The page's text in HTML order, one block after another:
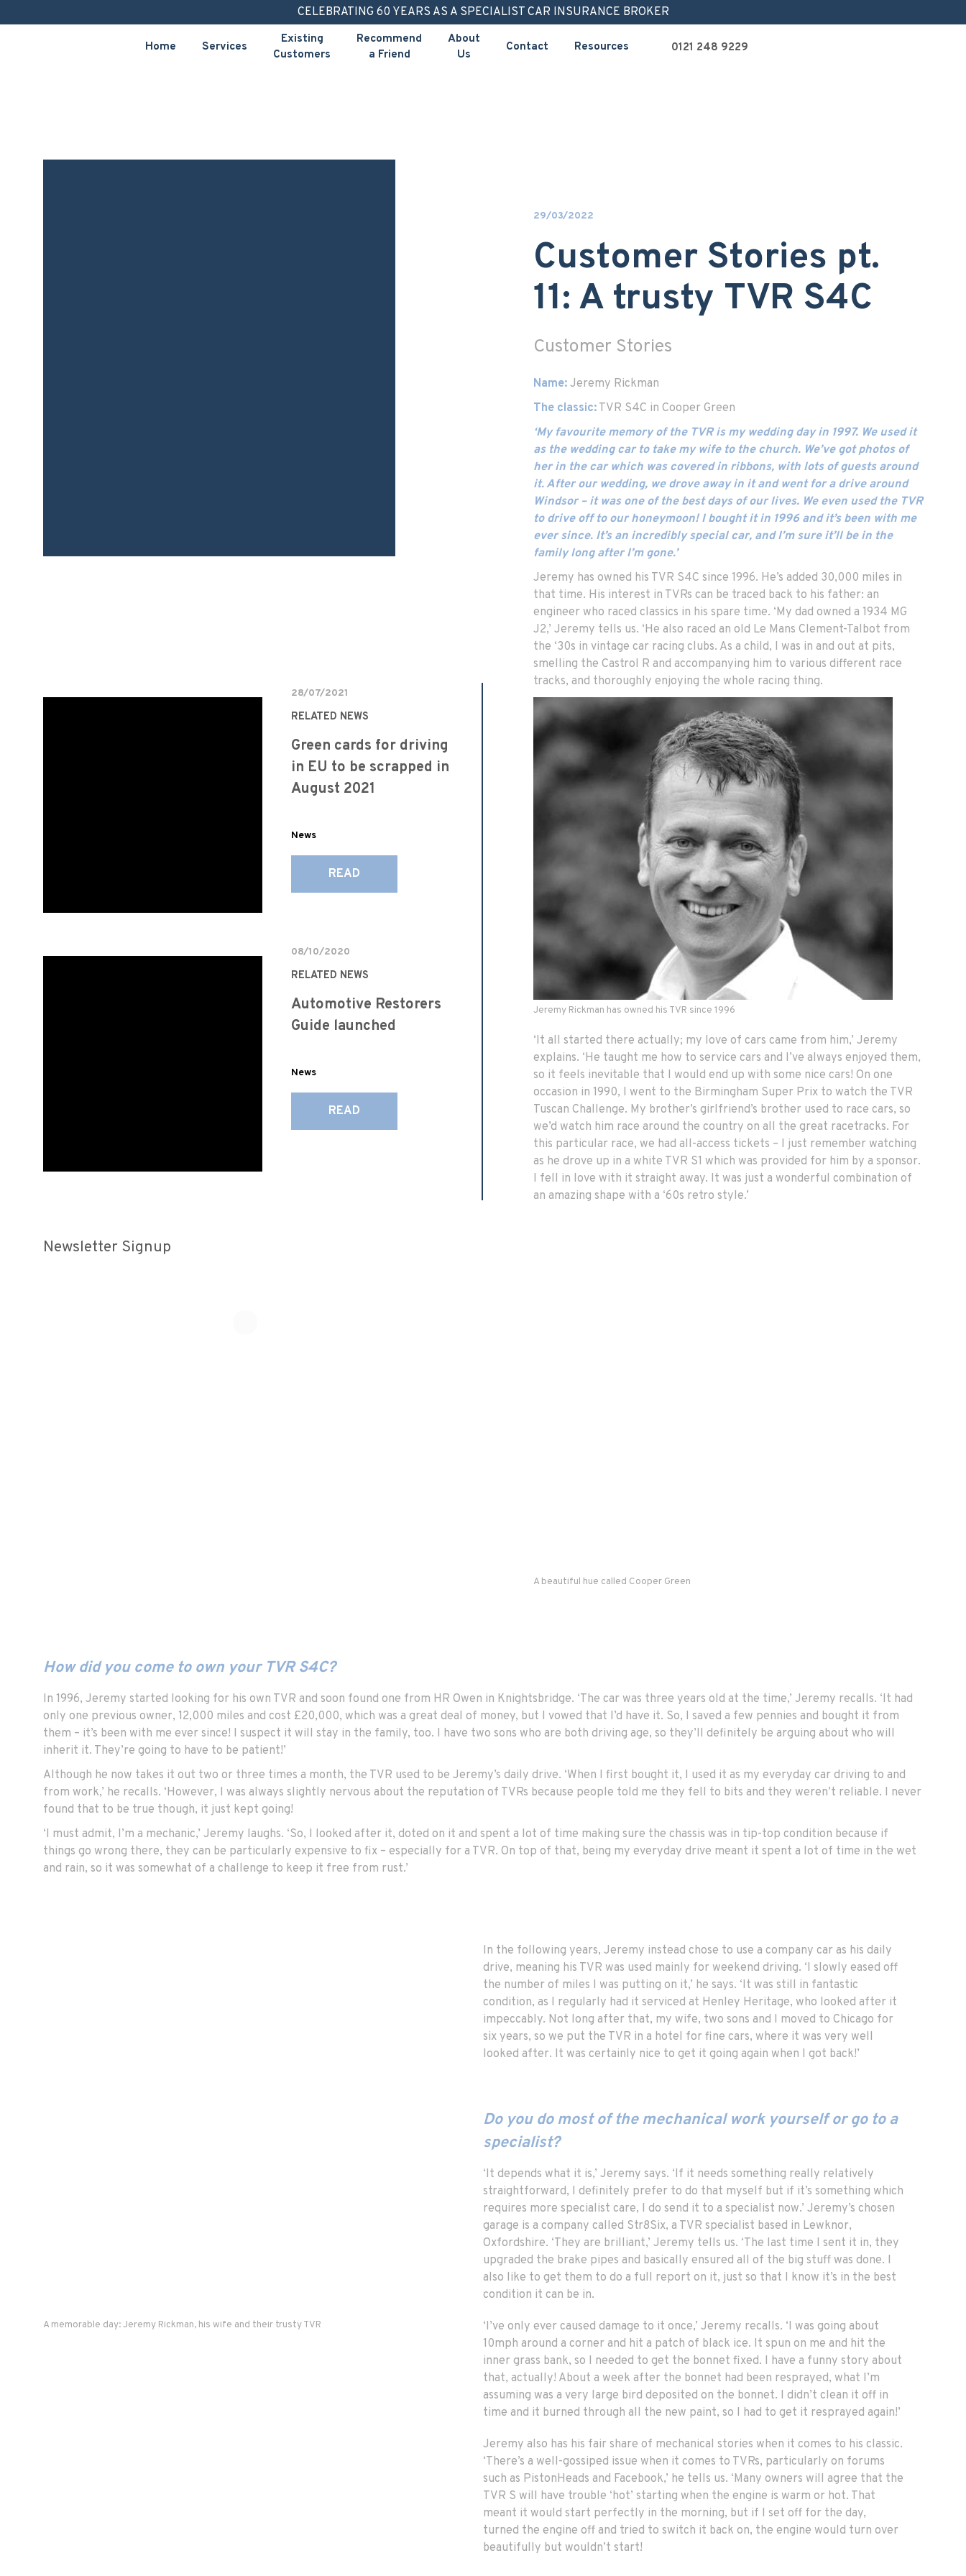
CELEBRATING 60 YEARS AS A SPECIALIST CAR INSURANCE BROKER
to
Home Services
Existing
Customers
Recommend
a Friend
About
Us
Contact Resources 0121 248 9229
29/03/2022
Customer Stories pt.
11: A trusty TVR S4C
Customer Stories
Name: Jeremy Rickman
The classic: TVR S4C in Cooper Green
‘My favourite memory of the TVR is my wedding day in 1997. We used it
as the wedding car to take my wife to the church. We’ve got photos of
her in the car which was covered in ribbons, with lots of guests around
it. After our wedding, we drove away in it and went for a drive around
Windsor – it was one of the best days of our lives. We even used the TVR
to drive off to our honeymoon! I bought it in 1996 and it’s been with me
ever since. It’s an incredibly special car, and I’m sure it’ll be in the
family long after I’m gone.’
Jeremy has owned his TVR S4C since 1996. He’s added 30,000 miles in
that time. His interest in TVRs can be traced back to his father: an
engineer who raced classics in his spare time. ‘My dad owned a 1934 MG
J2,’ Jeremy tells us. ‘He also raced an old Le Mans Clement-Talbot from
the ‘30s in vintage car racing clubs. As a child, I was in and out at pits,
smelling the Castrol R and accompanying him to various different race
tracks, and thoroughly enjoying the whole racing thing.
Jeremy Rickman has owned his TVR since 1996
‘It all started there actually; my love of cars came from him,’ Jeremy
explains. ‘He taught me how to service cars and I’ve always enjoyed them,
so it feels inevitable that I would end up with some nice cars! On one
occasion in 1990, I went to the Birmingham Super Prix to watch the TVR
Tuscan Challenge. My brother’s girlfriend’s brother used to race cars, so
we’d watch him race around the country on all the great racetracks. For
this particular race, we had all-access tickets – I just remember watching
as he drove up in a white TVR S1 which was provided for him by a sponsor.
I fell in love with it straight away. It was just a wonderful combination of
an amazing shape with a ‘60s retro style.’
A beautiful hue called Cooper Green
28/07/2021
RELATED NEWS
Green cards for driving
in EU to be scrapped in
August 2021
News
READ
08/10/2020
RELATED NEWS
Automotive Restorers
Guide launched
News
READ
Newsletter Signup
How did you come to own your TVR S4C?
In 1996, Jeremy started looking for his own TVR and soon found one from HR Owen in Knightsbridge. ‘The car was three years old at the time,’ Jeremy recalls. ‘It had
only one previous owner, 12,000 miles and cost £20,000, which was a great deal of money, but I vowed that I’d have it. So, I saved a few pennies and bought it from
them – it’s been with me ever since! I suspect it will stay in the family, too. I have two sons who are both driving age, so they’ll definitely be arguing about who will
inherit it. They’re going to have to be patient!’
Although he now takes it out two or three times a month, the TVR used to be Jeremy’s daily drive. ‘When I first bought it, I used it as my everyday car driving to and
from work,’ he recalls. ‘However, I was always slightly nervous about the reputation of TVRs because people told me they fell to bits and they weren’t reliable. I never
found that to be true though, it just kept going!
‘I must admit, I’m a mechanic,’ Jeremy laughs. ‘So, I looked after it, doted on it and spent a lot of time making sure the chassis was in tip-top condition because if
things go wrong there, they can be particularly expensive to fix – especially for a TVR. On top of that, being my everyday drive meant it spent a lot of time in the wet
and rain, so it was somewhat of a challenge to keep it free from rust.’
A memorable day: Jeremy Rickman, his wife and their trusty TVR
In the following years, Jeremy instead chose to use a company car as his daily
drive, meaning his TVR was used mainly for weekend driving. ‘I slowly eased off
the number of miles I was putting on it,’ he says. ‘It was still in fantastic
condition, as I regularly had it serviced at Henley Heritage, who looked after it
impeccably. Not long after that, my wife, two sons and I moved to Chicago for
six years, so we put the TVR in a hotel for fine cars, where it was very well
looked after. It was certainly nice to get it going again when I got back!’
Do you do most of the mechanical work yourself or go to a
specialist?
‘It depends what it is,’ Jeremy says. ‘If it needs something really relatively
straightforward, I definitely prefer to do that myself but if it’s something which
requires more specialist care, I do send it to a specialist now.’ Jeremy’s chosen
garage is a company called Str8Six, a TVR specialist based in Lewknor,
Oxfordshire. ‘They are brilliant,’ Jeremy tells us. ‘The last time I sent it in, they
upgraded the brake pipes and basically ensured all of the big stuff was done. I
also like to get them to do a full report on it, just so that I know it’s in the best
condition it can be in.
‘I’ve only ever caused damage to it once,’ Jeremy recalls. ‘I was going about
10mph around a corner and hit a patch of black ice. It spun on me and hit the
inner grass bank, so I needed to get the bonnet fixed. I have a funny story about
that, actually! About a week after the bonnet had been resprayed, what I’m
assuming was a very large bird deposited on the bonnet. I didn’t clean it off in
time and it burned through all the new paint, so I had to get it resprayed again!’
Jeremy also has his fair share of mechanical stories when it comes to his classic.
‘There’s a well-gossiped issue when it comes to TVRs, particularly on forums
such as PistonHeads and Facebook,’ he tells us. ‘Many owners will agree that the
TVR S will have trouble ‘hot’ starting when the engine is warm or hot. That
meant it would start perfectly in the morning, but if I set off for the day,
turned the engine off and tried to switch it back on, the engine would turn over
beautifully but wouldn’t start!